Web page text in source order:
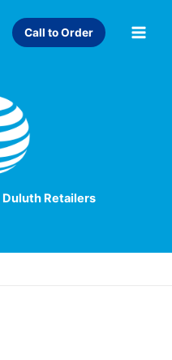
Call to Order
Retailers